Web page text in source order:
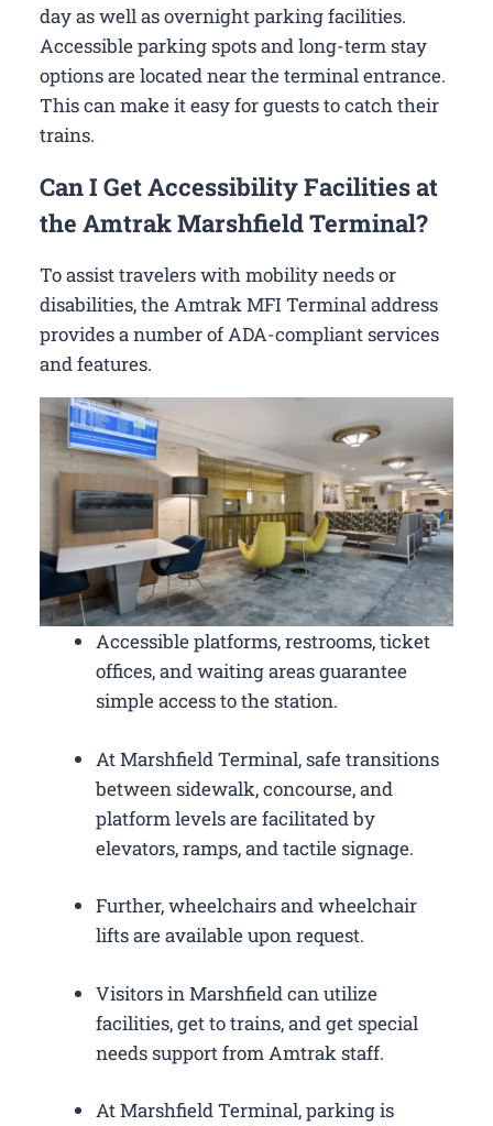
day as well as overnight parking facilities.
Accessible parking spots and long-term stay
options are located near the terminal entrance.
This can make it easy for guests to catch their
trains.
Can I Get Accessibility Facilities at
the Amtrak Marshfield Terminal?
To assist travelers with mobility needs or
disabilities, the Amtrak MFI Terminal address
provides a number of ADA-compliant services
and features.
Accessible platforms, restrooms, ticket
offices, and waiting areas guarantee
simple access to the station.
At Marshfield Terminal, safe transitions
between sidewalk, concourse, and
platform levels are facilitated by
elevators, ramps, and tactile signage.
Further, wheelchairs and wheelchair
lifts are available upon request.
Visitors in Marshfield can utilize
facilities, get to trains, and get special
needs support from Amtrak staff.
At Marshfield Terminal, parking is